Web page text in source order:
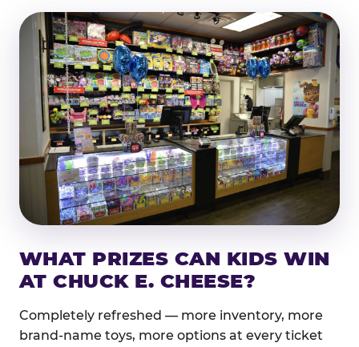
WHAT PRIZES CAN KIDS WIN
AT CHUCK E. CHEESE?
Completely refreshed — more inventory, more
brand-name toys, more options at every ticket